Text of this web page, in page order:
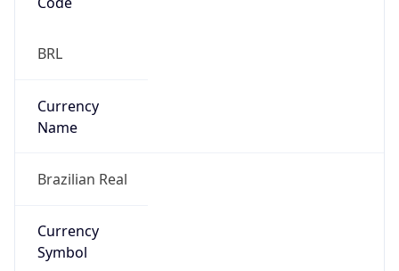
BRL
Currency
Name
Brazilian Real
Currency
Symbol